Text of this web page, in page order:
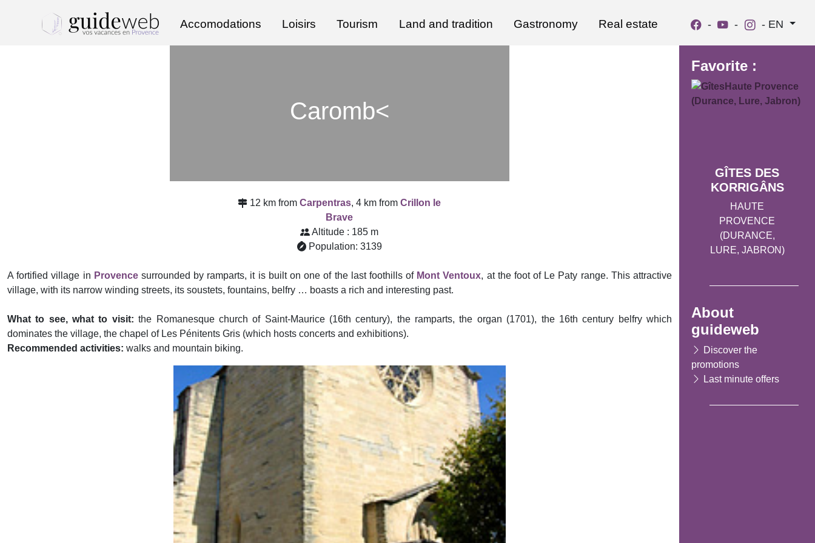
Accomodations Loisirs Tourism Land and tradition Gastronomy Real estate - - - EN
Caromb<
12 km fromCarpentras, 4 km fromCrillon le
Brave
Altitude : 185 m
Population: 3139
A fortified village in Provencesurrounded by ramparts, it is built on one of the last foothills of Mont Ventoux, at the foot of Le Paty range. This attractive
village, with its narrow winding streets, its soustets, fountains, belfry … boasts a rich and interesting past.
What to see, what to visit:the Romanesque church of Saint-Maurice (16th century), the ramparts, the organ (1701), the 16th century belfry which
dominates the village, the chapel of Les Pénitents Gris (which hosts concerts and exhibitions).
Recommended activities: walks and mountain biking.
Favorite :
GÎTES DES
KORRIGÂNS
HAUTE
PROVENCE
(DURANCE,
LURE, JABRON)
About
guideweb
Discover the
promotions
Last minute offers